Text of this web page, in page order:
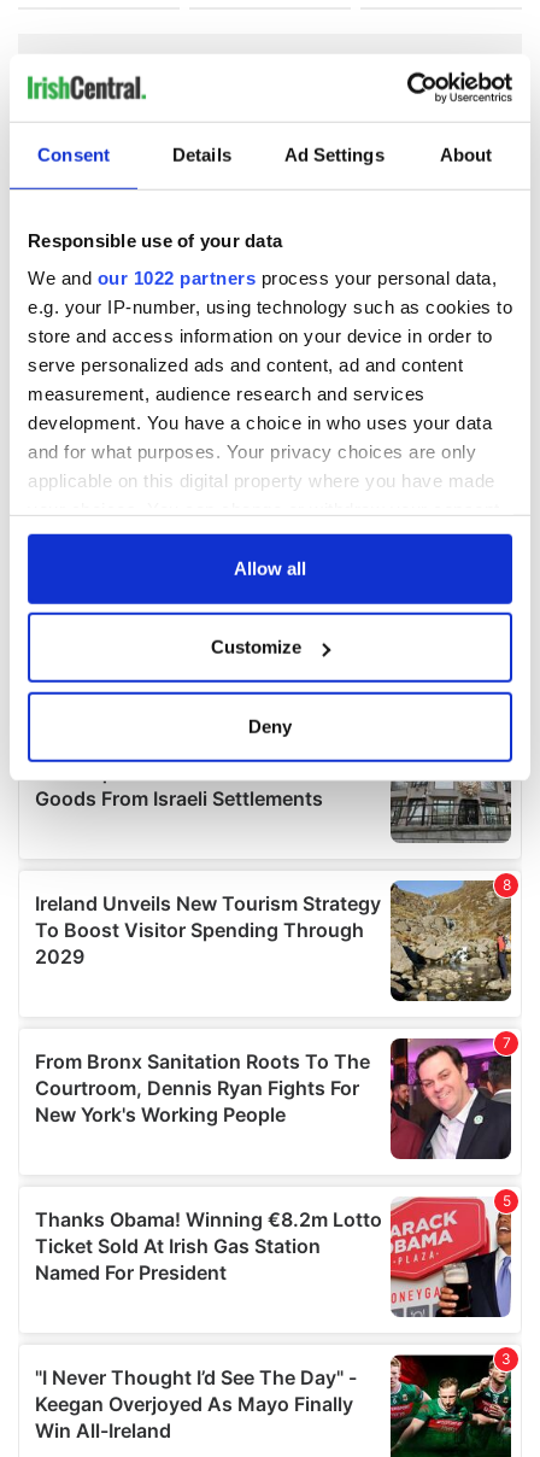
Consent Details Ad Settings About
Responsible use of your data
We and our 1022 partners process your personal data,
e.g. your IP-number, using technology such as cookies to
store and access information on your device in order to
serve personalized ads and content, ad and content
measurement, audience research and services
development. You have a choice in who uses your data
and for what purposes. Your privacy choices are only
applicable on this digital property where you have made
any time from the Cookie Declaration or by clicking on
Collect information about your geographical
location which can be accurate to within several
Find out more about how your personal data is processed
details section.
We use cookies to personalise content and ads, to
provide social media features and to analyse our traffic.
We also share information about your use of our site with
our social media, advertising and analytics partners who
provided to them or that they’ve collected from your use
of their services.
Allow all
Customize
Deny